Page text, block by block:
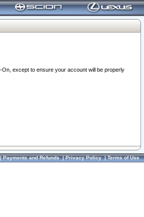
except to ensure your account will be properly
Payments and Refunds|Privacy Policy|Terms of Use